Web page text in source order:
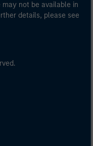
not be available in
details, please see